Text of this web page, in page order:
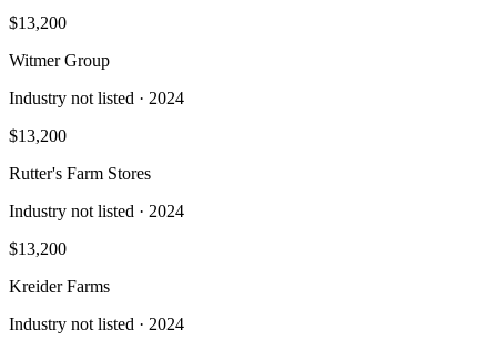
$13,200
Witmer Group
Industry not listed · 2024
$13,200
Rutter's Farm Stores
Industry not listed · 2024
$13,200
Kreider Farms
Industry not listed · 2024